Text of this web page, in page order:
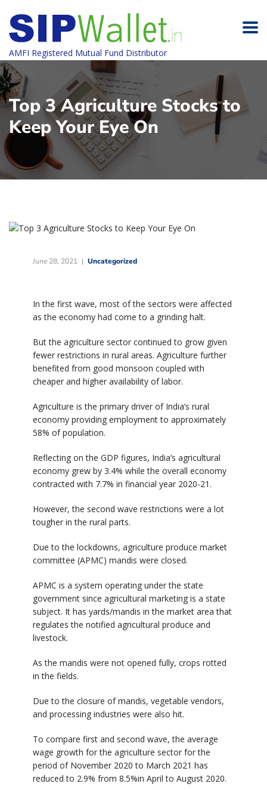
AMFI Registered Mutual Fund Distributor
Top 3 Agriculture Stocks to
Keep Your Eye On
June 28, 2021 Uncategorized
In the first wave, most of the sectors were affected
as the economy had come to a grinding halt.
But the agriculture sector continued to grow given
fewer restrictions in rural areas. Agriculture further
benefited from good monsoon coupled with
cheaper and higher availability of labor.
Agriculture is the primary driver of India’s rural
economy providing employment to approximately
58% of population.
Reflecting on the GDP figures, India’s agricultural
economy grew by 3.4% while the overall economy
contracted with 7.7% in financial year 2020-21.
However, the second wave restrictions were a lot
tougher in the rural parts.
Due to the lockdowns, agriculture produce market
committee (APMC) mandis were closed.
APMC is a system operating under the state
government since agricultural marketing is a state
subject. It has yards/mandis in the market area that
regulates the notified agricultural produce and
livestock.
As the mandis were not opened fully, crops rotted
in the fields.
Due to the closure of mandis, vegetable vendors,
and processing industries were also hit.
To compare first and second wave, the average
wage growth for the agriculture sector for the
period of November 2020 to March 2021 has
reduced to 2.9% from 8.5%in April to August 2020.